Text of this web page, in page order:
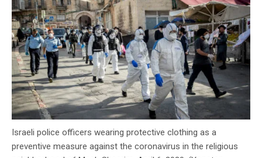
n
c
y
Israeli police officers wearing protective clothing as a
preventive measure against the coronavirus in the religious